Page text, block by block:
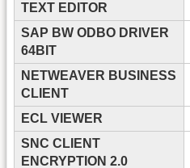
TEXT EDITOR
SAP BW ODBO DRIVER
64BIT
NETWEAVER BUSINESS
CLIENT
ECL VIEWER
SNC CLIENT
ENCRYPTION 2.0